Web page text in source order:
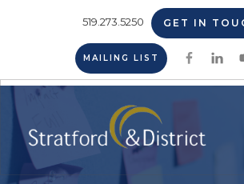
519.273.5250 GET IN
MAILING LIST